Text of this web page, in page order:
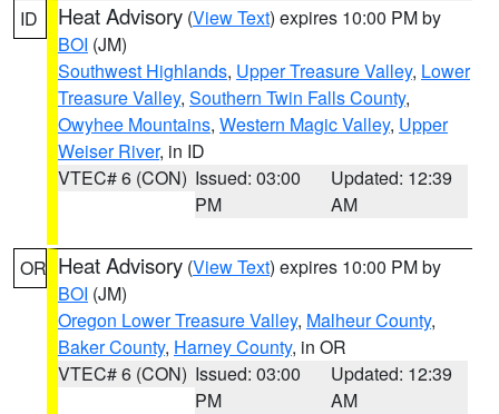
ID Heat Advisory (View Text) expires 10:00 PM by
BOI (JM)
Southwest Highlands, Upper Treasure Valley, Lower
Treasure Valley, Southern Twin Falls County,
Owyhee Mountains, Western Magic Valley, Upper
Weiser River, in ID
VTEC# 6 (CON) Issued: 03:00
PM
Updated: 12:39
AM
OR Heat Advisory (View Text) expires 10:00 PM by
BOI (JM)
Oregon Lower Treasure Valley, Malheur County,
Baker County, Harney County, in OR
VTEC# 6 (CON) Issued: 03:00
PM
Updated: 12:39
AM